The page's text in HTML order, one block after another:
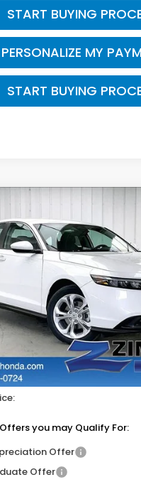
START BUYING
PERSONALIZE MY
START BUYING
Accord
Stock:265648
Less
you may Qualify For:
Offer
Offer
Vehicle